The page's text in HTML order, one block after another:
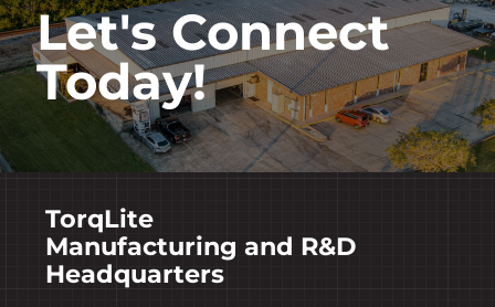
Let's Connect
Today!
TorqLite
Manufacturing and R&D
Headquarters